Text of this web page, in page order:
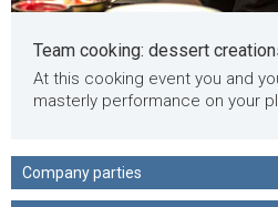
Team cooking: dessert
At this cooking event you and
masterly performance on your
Company parties